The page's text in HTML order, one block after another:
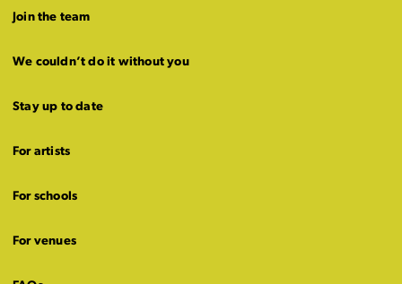
Join the team
We couldn’t do it without you
Stay up to date
For artists
For schools
For venues